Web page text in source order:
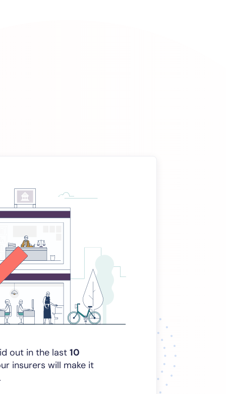
out in the last 10
insurers will make it